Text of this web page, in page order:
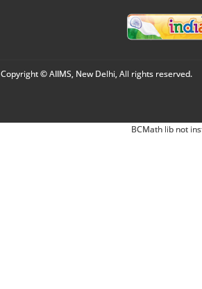
Copyright © AIIMS, New Delhi, All rights reserved.
BCMath lib not